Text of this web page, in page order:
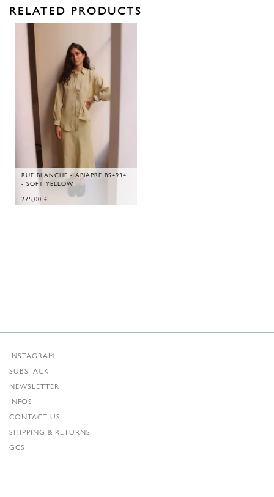
RELATED PRODUCTS
RUE BLANCHE - ABIAPRE BS4934
- SOFT YELLOW
275,00 €
INSTAGRAM
SUBSTACK
NEWSLETTER
INFOS
CONTACT US
SHIPPING & RETURNS
GCS